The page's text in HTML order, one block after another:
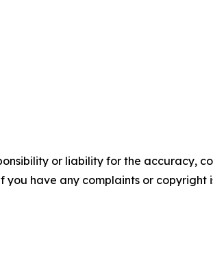
or liability for the accuracy,
have any complaints or copyright